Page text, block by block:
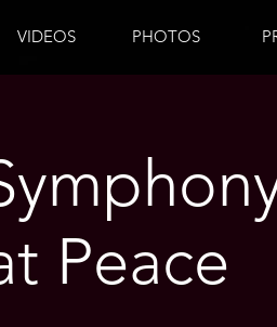
VIDEOS PHOTOS
Peace